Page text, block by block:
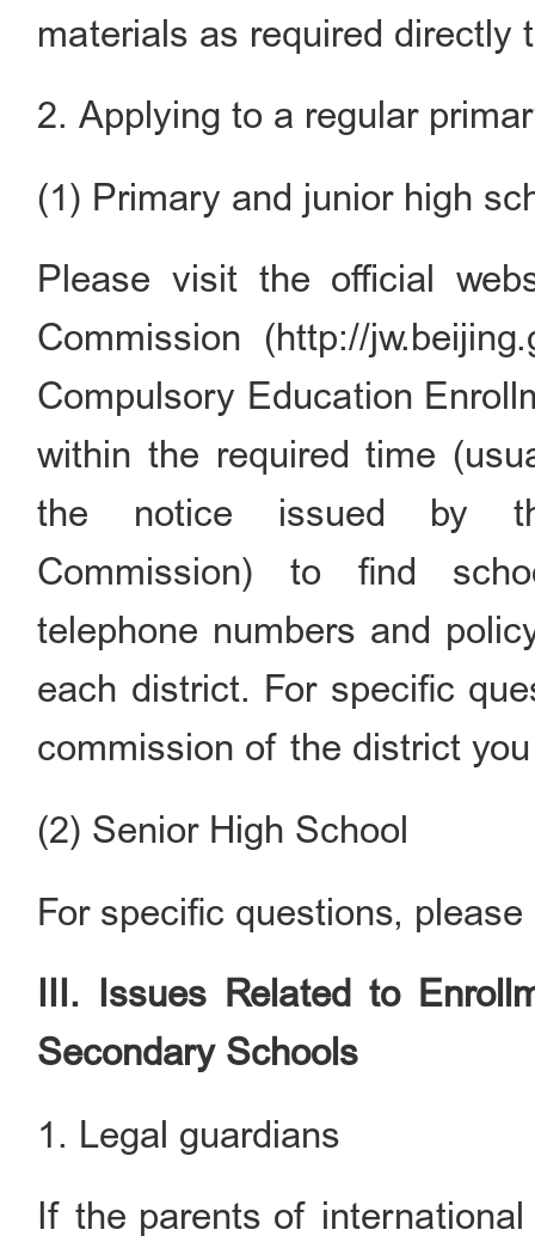
materials as required directly
2. Applying to a regular
(1) Primary and junior high
Please visit the official
Commission (http://
Compulsory Education
within the required time
the notice issued by
Commission) to find
telephone numbers and
each district. For specific
commission of the district
(2) Senior High School
For specific questions,
III. Issues Related to
Secondary Schools
1. Legal guardians
If the parents of